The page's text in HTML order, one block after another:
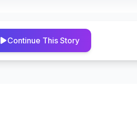
Continue This Story